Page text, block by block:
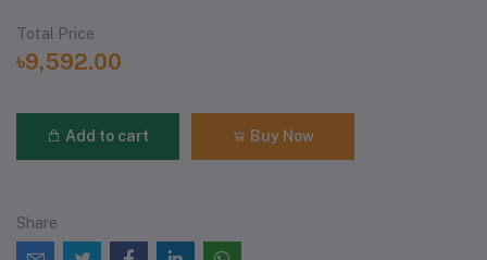
Total Price
৳9,592.00
Add to cart Buy Now
Share